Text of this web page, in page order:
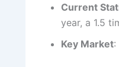
Current
year, a 1.5
Key Market: